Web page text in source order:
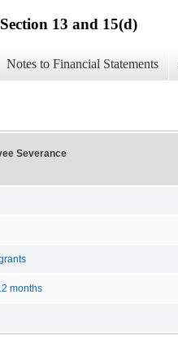
13 and 15(d)
Notes to Financial Statements
Severance
months